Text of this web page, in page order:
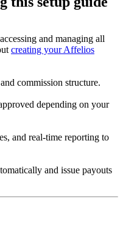
and managing all
creating your Affelios
commission structure.
depending on your
and real-time reporting to
and issue payouts